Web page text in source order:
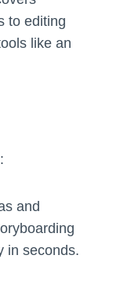
to editing
like an
:
and
in seconds.